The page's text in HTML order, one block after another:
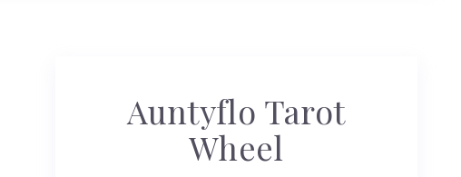
Auntyflo Tarot
Wheel